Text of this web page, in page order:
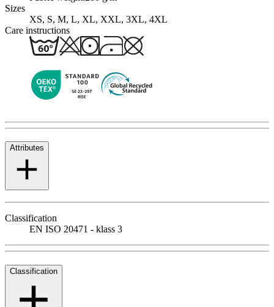
Sizes
XS, S, M, L, XL, XXL, 3XL, 4XL
Care instructions
Attributes
Classification
EN ISO 20471 - klass 3
Classification